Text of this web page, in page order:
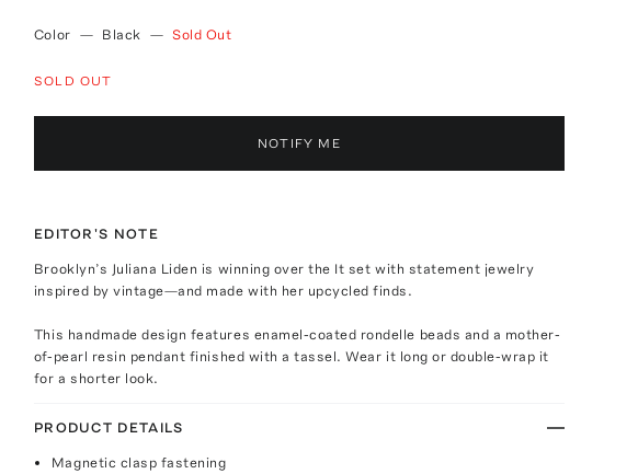
Color — Black — Sold Out
SOLD OUT
NOTIFY ME
EDITOR'S NOTE
Brooklyn’s Juliana Liden is winning over the It set with statement jewelry
inspired by vintage—and made with her upcycled finds.
This handmade design features enamel-coated rondelle beads and a mother-
of-pearl resin pendant finished with a tassel. Wear it long or double-wrap it
for a shorter look.
PRODUCT DETAILS
Magnetic clasp fastening